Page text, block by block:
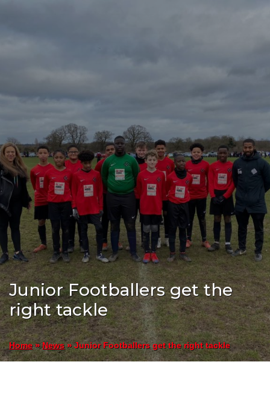
Junior Footballers get the
right tackle
Home»News»Junior Footballers get the right tackle